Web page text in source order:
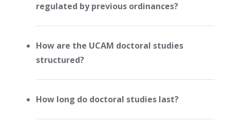
regulated by previous ordinances?
How are the UCAM doctoral studies
structured?
How long do doctoral studies last?